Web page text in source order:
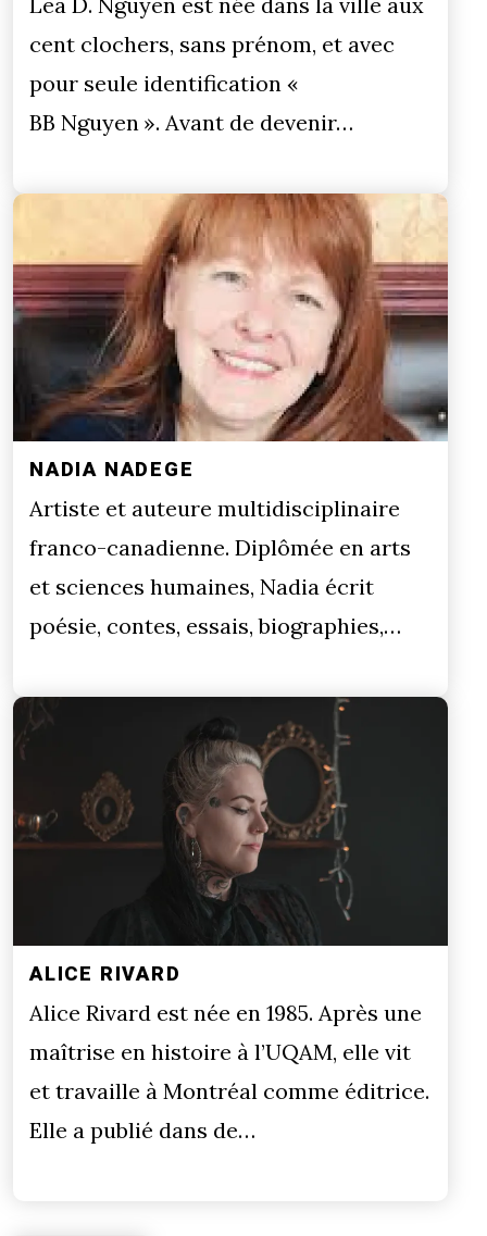
cent clochers, sans prénom, et avec
pour seule identification «
BB Nguyen ». Avant de devenir…
NADIA NADEGE
Artiste et auteure multidisciplinaire
franco-canadienne. Diplômée en arts
et sciences humaines, Nadia écrit
poésie, contes, essais, biographies,…
ALICE RIVARD
Alice Rivard est née en 1985. Après une
maîtrise en histoire à l’UQAM, elle vit
et travaille à Montréal comme éditrice.
Elle a publié dans de…